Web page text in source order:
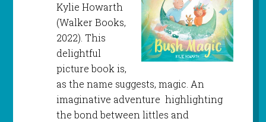
Kylie Howarth
(Walker Books,
2022). This
delightful
picture book is,
as the name suggests, magic. An
imaginative adventure highlighting
the bond between littles and